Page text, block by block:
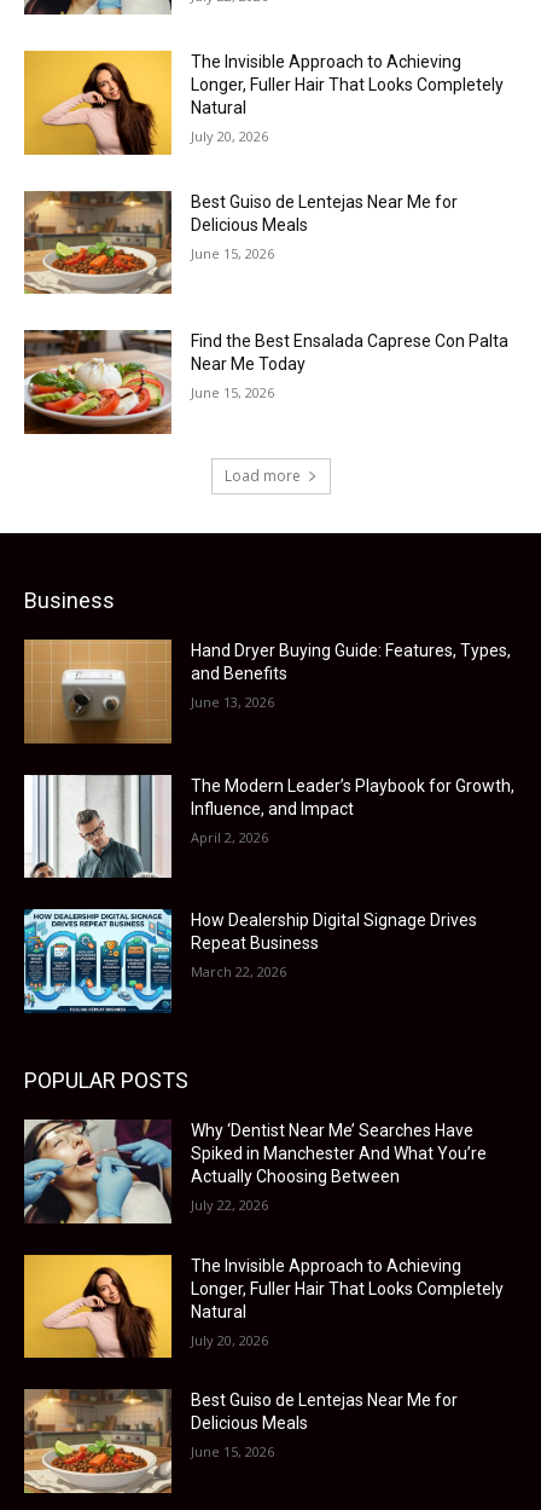
The Invisible Approach to Achieving
Longer, Fuller Hair That Looks Completely
Natural
July 20, 2026
Best Guiso de Lentejas Near Me for
Delicious Meals
June 15, 2026
Find the Best Ensalada Caprese Con Palta
Near Me Today
June 15, 2026
Load more
Business
Hand Dryer Buying Guide: Features, Types,
and Benefits
June 13, 2026
The Modern Leader’s Playbook for Growth,
Influence, and Impact
April 2, 2026
How Dealership Digital Signage Drives
Repeat Business
March 22, 2026
POPULAR POSTS
Why ‘Dentist Near Me’ Searches Have
Spiked in Manchester And What You’re
Actually Choosing Between
July 22, 2026
The Invisible Approach to Achieving
Longer, Fuller Hair That Looks Completely
Natural
July 20, 2026
Best Guiso de Lentejas Near Me for
Delicious Meals
June 15, 2026